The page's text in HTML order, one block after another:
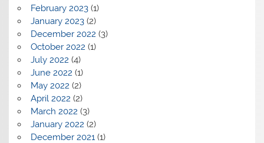
February 2023(1)
January 2023(2)
December 2022 (3)
October 2022 (1)
July 2022 (4)
June 2022 (1)
May 2022 (2)
April 2022 (2)
March 2022 (3)
January 2022 (2)
December 2021(1)